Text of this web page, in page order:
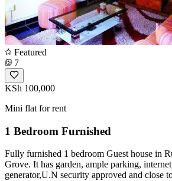
Featured
7
KSh 100,000
Mini flat for rent
1 Bedroom Furnished
Fully furnished 1 bedroom Guest house in
Grove. It has garden, ample parking,
generator,U.N security approved and close